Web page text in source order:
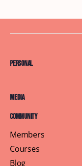
Personal
Media
Community
Members
Courses
Blog